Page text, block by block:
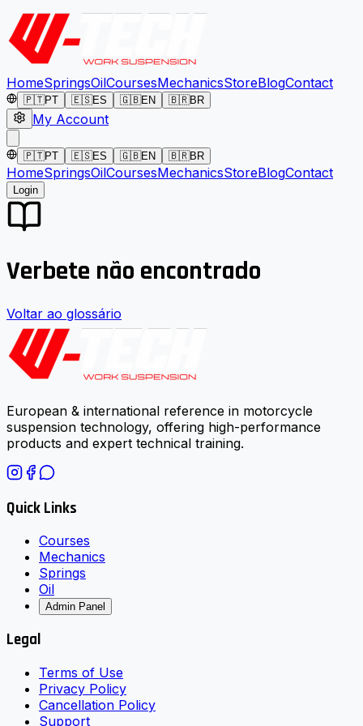
HomeSpringsOilCoursesMechanicsStoreBlogContact
🇵🇹PT 🇪🇸ES 🇬🇧EN 🇧🇷BR
My Account
🇵🇹PT 🇪🇸ES 🇬🇧EN 🇧🇷BR
HomeSpringsOilCoursesMechanicsStoreBlogContact
Login
Verbete não encontrado
Voltar ao glossário
European & international reference in motorcycle
suspension technology, offering high-performance
products and expert technical training.
Quick Links
Courses
Mechanics
Springs
Oil
Admin Panel
Legal
Terms of Use
Privacy Policy
Cancellation Policy
Support